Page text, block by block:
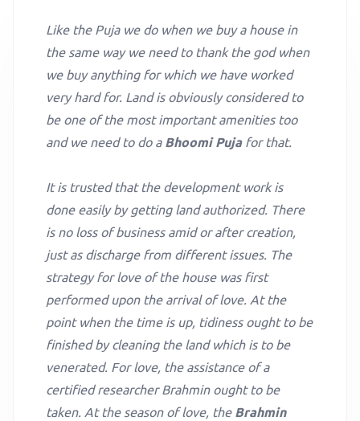
Like the Puja we do when we buy a house in
the same way we need to thank the god when
we buy anything for which we have worked
very hard for. Land is obviously considered to
be one of the most important amenities too
and we need to do a Bhoomi Pujafor that.
It is trusted that the development work is
done easily by getting land authorized. There
is no loss of business amid or after creation,
just as discharge from different issues. The
strategy for love of the house was first
performed upon the arrival of love. At the
point when the time is up, tidiness ought to be
finished by cleaning the land which is to be
venerated. For love, the assistance of a
certified researcher Brahmin ought to be
taken. At the season of love, the Brahmin